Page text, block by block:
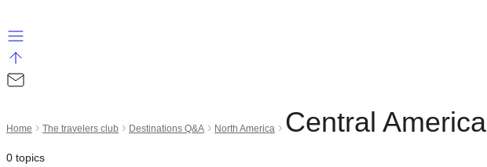
Home › The travelers club › Destinations Q&A › North America › Central America
0 topics